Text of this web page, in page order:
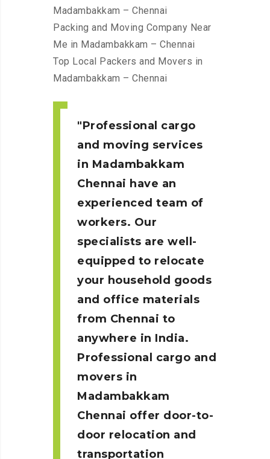
Madambakkam – Chennai
Packing and Moving Company Near
Me in Madambakkam – Chennai
Top Local Packers and Movers in
Madambakkam – Chennai
Professional cargo
and moving services
in Madambakkam
Chennai have an
experienced team of
workers. Our
specialists are well-
equipped to relocate
your household goods
and office materials
from Chennai to
anywhere in India.
Professional cargo and
movers in
Madambakkam
Chennai offer door-to-
door relocation and
transportation